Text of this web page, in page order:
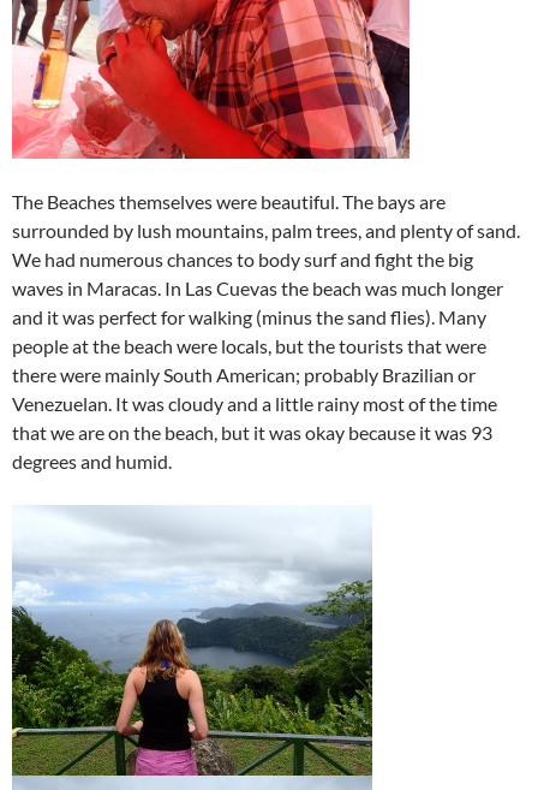
The Beaches themselves were beautiful. The bays are
surrounded by lush mountains, palm trees, and plenty of sand.
We had numerous chances to body surf and fight the big
waves in Maracas. In Las Cuevas the beach was much longer
and it was perfect for walking (minus the sand flies). Many
people at the beach were locals, but the tourists that were
there were mainly South American; probably Brazilian or
Venezuelan. It was cloudy and a little rainy most of the time
that we are on the beach, but it was okay because it was 93
degrees and humid.